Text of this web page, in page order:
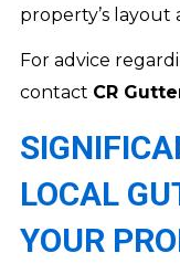
property’s layout
For advice
contact CR
LOCAL
YOUR